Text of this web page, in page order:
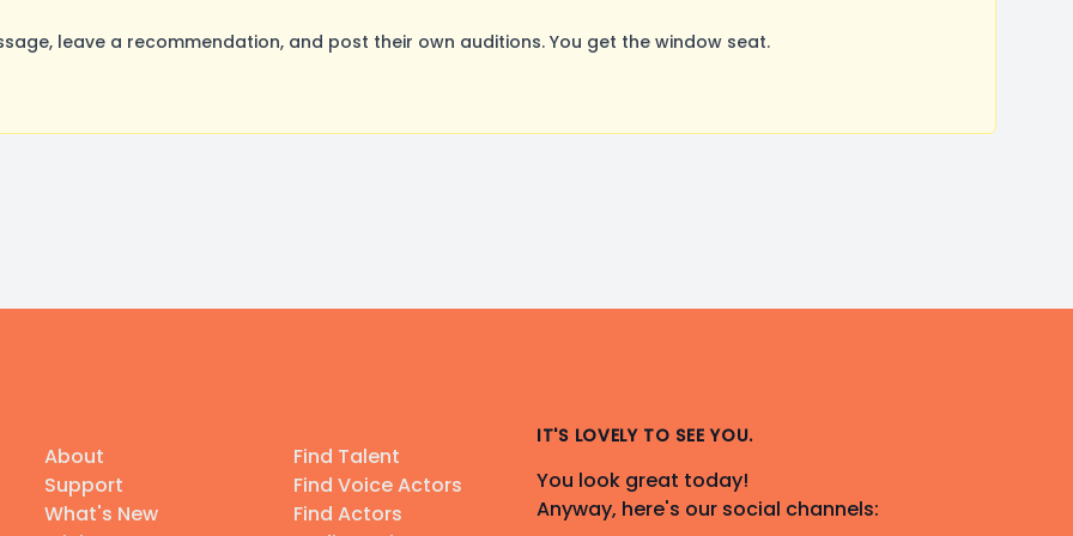
leave a recommendation, and post their own auditions. You get the window seat.
About
Support
What's New
Find Talent
Find Voice Actors
Find Actors
IT'S LOVELY TO SEE YOU.
You look great today!
Anyway, here's our social channels: